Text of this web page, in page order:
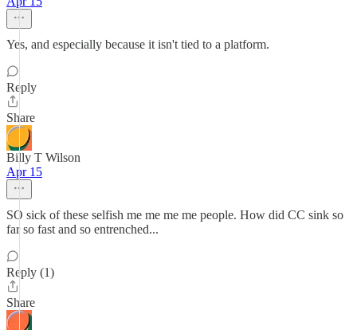
Yes, and especially because it isn't tied to a platform.
Reply
Share
Billy T Wilson
Apr 15
SO sick of these selfish me me me me people. How did CC sink so
far so fast and so entrenched...
Reply (1)
Share